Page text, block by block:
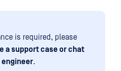
is required, please
a support case or chat
.